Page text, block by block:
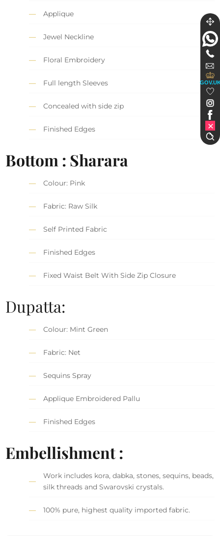
Applique
Jewel Neckline
Floral Embroidery
Full length Sleeves
Concealed with side zip
Finished Edges
Bottom : Sharara
Colour: Pink
Fabric: Raw Silk
Self Printed Fabric
Finished Edges
Fixed Waist Belt With Side Zip Closure
Dupatta:
Colour: Mint Green
Fabric: Net
Sequins Spray
Applique Embroidered Pallu
Finished Edges
Embellishment :
Work includes kora, dabka, stones, sequins, beads,
silk threads and Swarovski crystals.
100% pure, highest quality imported fabric.